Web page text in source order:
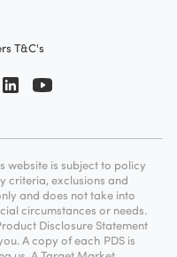
T&C's
website is subject to policy
criteria, exclusions and
and does not take into
circumstances or needs.
Disclosure Statement
A copy of each PDS is